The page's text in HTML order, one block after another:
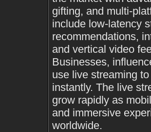
gifting, and multi-
include low-latency
recommendations,
and vertical video
Businesses,
use live streaming
instantly. The live
grow rapidly as
and immersive
worldwide.